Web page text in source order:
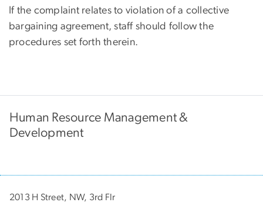
If the complaint relates to violation of a collective
bargaining agreement, staff should follow the
procedures set forth therein.
Human Resource Management &
Development
2013 H Street, NW, 3rd Flr